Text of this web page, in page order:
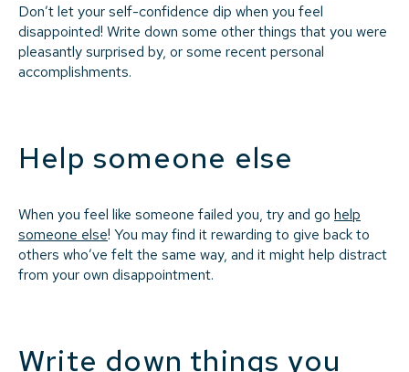
Don’t let your self-confidence dip when you feel
disappointed! Write down some other things that you were
pleasantly surprised by, or some recent personal
accomplishments.
Help someone else
When you feel like someone failed you, try and go help
someone else! You may find it rewarding to give back to
others who’ve felt the same way, and it might help distract
from your own disappointment.
Write down things you